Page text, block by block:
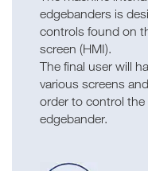
edgebanders is
controls found on
screen (HMI).
The final user will
various screens
order to control
edgebander.